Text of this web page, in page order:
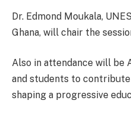
Dr. Edmond Moukala,
Ghana, will chair the
Also in attendance will be
and students to
shaping a progressive